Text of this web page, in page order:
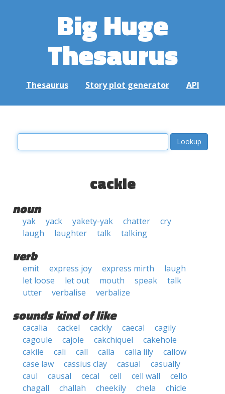
Big Huge
Thesaurus
Thesaurus Story plot generator API
cackle
noun
yak yack yakety-yak chatter
cry
laugh
laughter talk talking
verb
emit express joy express mirth
laugh
let loose
let out mouth speak
talk
utter
verbalise verbalize
sounds kind of like
cacalia cackel cackly caecal
cagily
cagoule
cajole cakchiquel
cakehole
cakile
cali call calla calla lily
callow
case law
cassius clay casual
casually
caul
causal cecal cell cell wall
cello
chagall
challah cheekily chela
chicle